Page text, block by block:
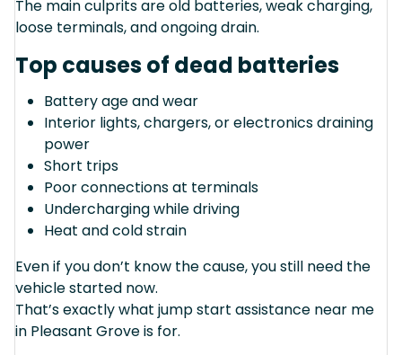
The main culprits are old batteries, weak charging,
loose terminals, and ongoing drain.
Top causes of dead batteries
Battery age and wear
Interior lights, chargers, or electronics draining
power
Short trips
Poor connections at terminals
Undercharging while driving
Heat and cold strain
Even if you don’t know the cause, you still need the
vehicle started now.
That’s exactly what jump start assistance near me
in Pleasant Grove is for.